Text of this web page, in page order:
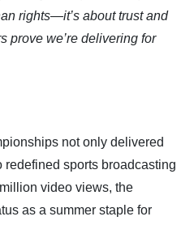
rights—it’s about trust and
prove we’re delivering for
not only delivered
sports broadcasting
video views, the
as a summer staple for